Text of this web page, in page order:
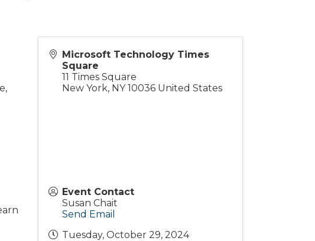
Microsoft Technology Times
Square
11 Times Square
New York, NY 10036 United States
Event Contact
Susan Chait
Send Email
Tuesday, October 29, 2024